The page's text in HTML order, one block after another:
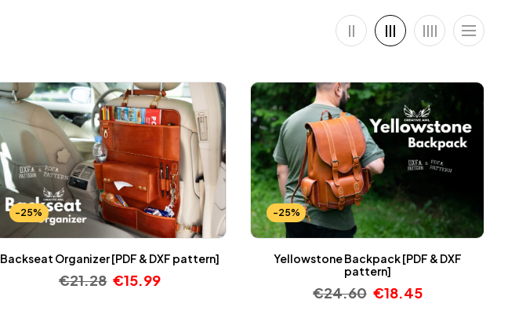
-25%
Backseat Organizer [PDF & DXF pattern]
€21.28 €15.99
-25%
Yellowstone Backpack [PDF & DXF
pattern]
€24.60 €18.45